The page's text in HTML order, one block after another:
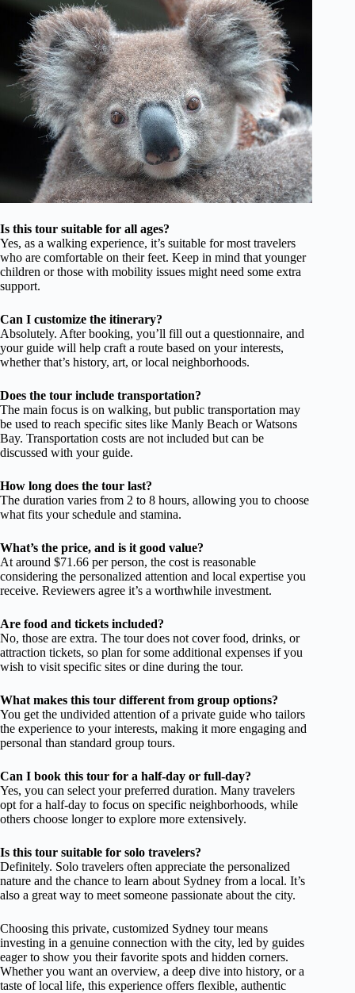
Is this tour suitable for all ages?
Yes, as a walking experience, it’s suitable for most travelers
who are comfortable on their feet. Keep in mind that younger
children or those with mobility issues might need some extra
support.
Can I customize the itinerary?
Absolutely. After booking, you’ll fill out a questionnaire, and
your guide will help craft a route based on your interests,
whether that’s history, art, or local neighborhoods.
Does the tour include transportation?
The main focus is on walking, but public transportation may
be used to reach specific sites like Manly Beach or Watsons
Bay. Transportation costs are not included but can be
discussed with your guide.
How long does the tour last?
The duration varies from 2 to 8 hours, allowing you to choose
what fits your schedule and stamina.
What’s the price, and is it good value?
At around $71.66 per person, the cost is reasonable
considering the personalized attention and local expertise you
receive. Reviewers agree it’s a worthwhile investment.
Are food and tickets included?
No, those are extra. The tour does not cover food, drinks, or
attraction tickets, so plan for some additional expenses if you
wish to visit specific sites or dine during the tour.
What makes this tour different from group options?
You get the undivided attention of a private guide who tailors
the experience to your interests, making it more engaging and
personal than standard group tours.
Can I book this tour for a half-day or full-day?
Yes, you can select your preferred duration. Many travelers
opt for a half-day to focus on specific neighborhoods, while
others choose longer to explore more extensively.
Is this tour suitable for solo travelers?
Definitely. Solo travelers often appreciate the personalized
nature and the chance to learn about Sydney from a local. It’s
also a great way to meet someone passionate about the city.
Choosing this private, customized Sydney tour means
investing in a genuine connection with the city, led by guides
eager to show you their favorite spots and hidden corners.
Whether you want an overview, a deep dive into history, or a
taste of local life, this experience offers flexible, authentic